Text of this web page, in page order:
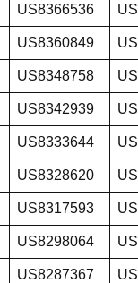
US8366536
US8360849
US8348758
US8342939
US8333644
US8328620
US8317593
US8298064
US8287367